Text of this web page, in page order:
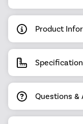
Product
Specification
Questions &